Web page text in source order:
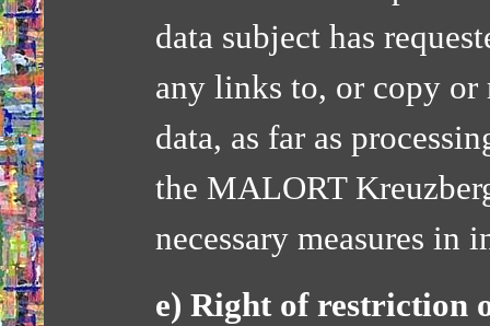
data subject has
any links to, or copy or
data, as far as
the MALORT
necessary measures in
e) Right of restriction